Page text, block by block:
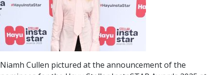
Niamh Cullen pictured at the announcement of the